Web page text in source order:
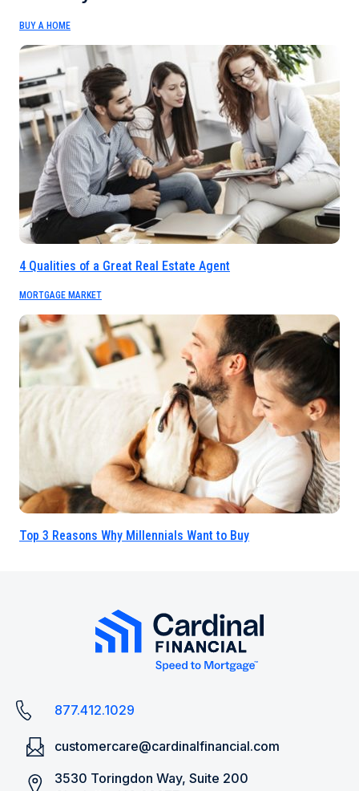
BUY A HOME
4 Qualities of a Great Real Estate Agent
MORTGAGE MARKET
Top 3 Reasons Why Millennials Want to Buy
877.412.1029
customercare@cardinalfinancial.com
3530 Toringdon Way, Suite 200